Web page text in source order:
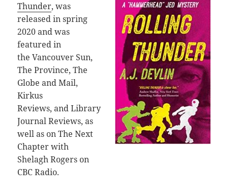
Thunder, was
released in spring
2020 and was
featured in
the Vancouver Sun,
The Province, The
Globe and Mail,
Kirkus
Reviews, and Library
Journal Reviews, as
well as on The Next
Chapter with
Shelagh Rogers on
CBC Radio.